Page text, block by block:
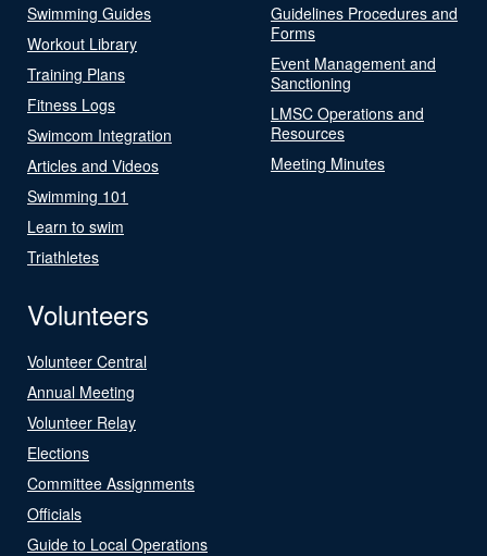
Swimming Guides
Workout Library
Training Plans
Fitness Logs
Swimcom Integration
Articles and Videos
Swimming 101
Learn to swim
Triathletes
Guidelines Procedures and
Forms
Event Management and
Sanctioning
LMSC Operations and
Resources
Meeting Minutes
Volunteers
Volunteer Central
Annual Meeting
Volunteer Relay
Elections
Committee Assignments
Officials
Guide to Local Operations